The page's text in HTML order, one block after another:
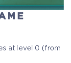
at level 0 (from